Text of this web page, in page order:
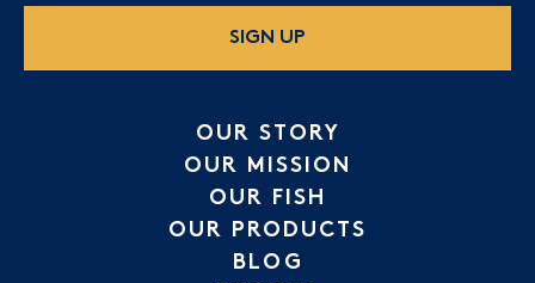
SIGN UP
OUR STORY
OUR MISSION
OUR FISH
OUR PRODUCTS
BLOG